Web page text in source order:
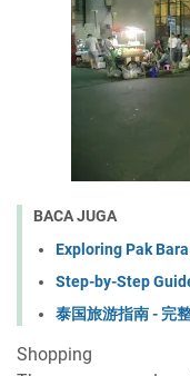
BACA JUGA
Exploring Pak
Step-by-Step
泰国旅游指南 - 完
Shopping